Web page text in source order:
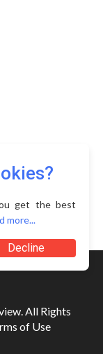
get the best
more...
Decline